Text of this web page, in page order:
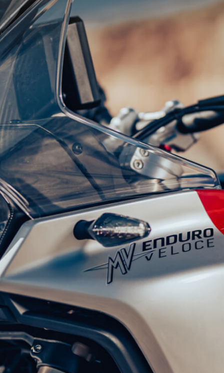
TITANIO
ABOUT
RUSH
SUPERVELOCE ARSHAM
Follow Us
INSTAGRAM
FACEBOOK
YOUTUBE